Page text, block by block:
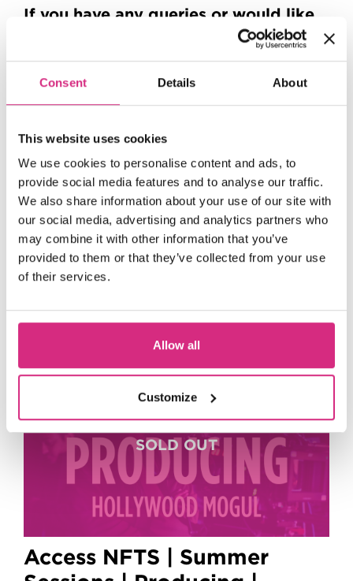
Consent Details About
This website uses cookies
We use cookies to personalise content and ads, to
provide social media features and to analyse our traffic.
We also share information about your use of our site with
our social media, advertising and analytics partners who
may combine it with other information that you’ve
provided to them or that they’ve collected from your use
of their services.
Allow all
Customize
If you have any queries or would like
to work with our Outreach team,
please emailoutreach@nfts.co.uk
Up
Next
6
Access NFTS | Summer